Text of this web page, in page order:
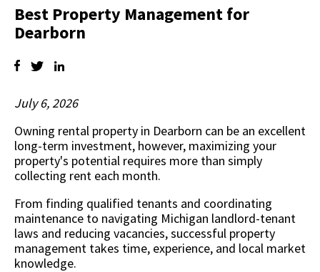
Best Property Management for
Dearborn
July 6, 2026
Owning rental property in Dearborn can be an excellent
long-term investment, however, maximizing your
property's potential requires more than simply
collecting rent each month.
From finding qualified tenants and coordinating
maintenance to navigating Michigan landlord-tenant
laws and reducing vacancies, successful property
management takes time, experience, and local market
knowledge.